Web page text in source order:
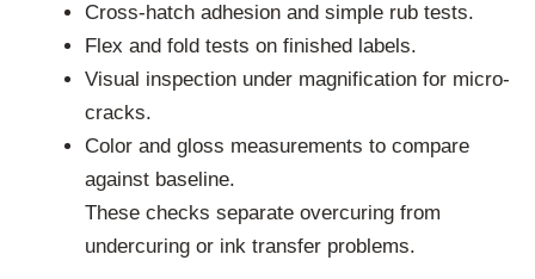
Cross-hatch adhesion and simple rub tests.
Flex and fold tests on finished labels.
Visual inspection under magnification for micro-
cracks.
Color and gloss measurements to compare
against baseline.
These checks separate overcuring from
undercuring or ink transfer problems.